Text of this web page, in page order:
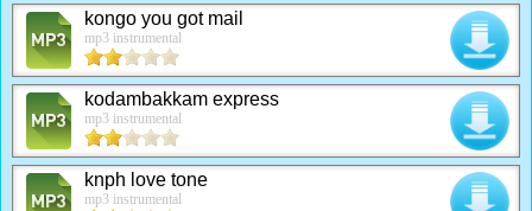
kongo you got mail
mp3 instrumental
kodambakkam express
mp3 instrumental
knph love tone
mp3 instrumental